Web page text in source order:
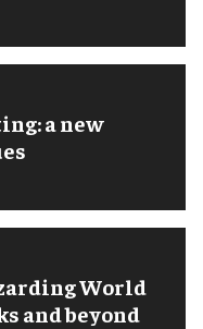
a new
World
and beyond